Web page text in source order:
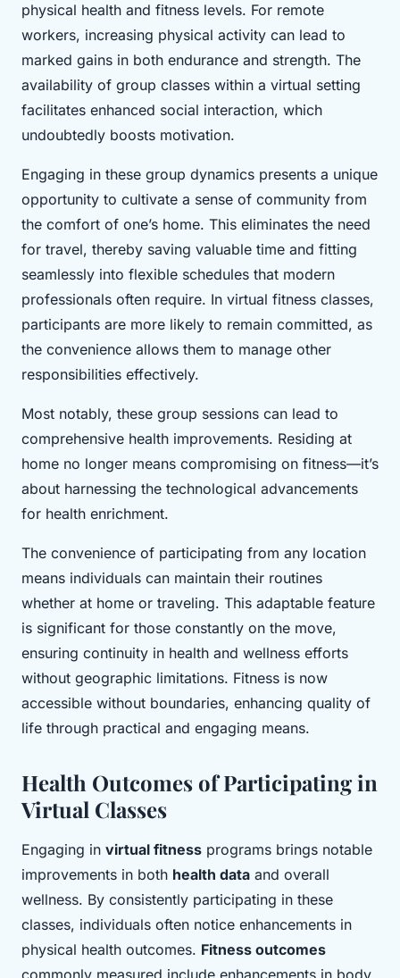
physical health and fitness levels. For remote
workers, increasing physical activity can lead to
marked gains in both endurance and strength. The
availability of group classes within a virtual setting
facilitates enhanced social interaction, which
undoubtedly boosts motivation.
Engaging in these group dynamics presents a unique
opportunity to cultivate a sense of community from
the comfort of one’s home. This eliminates the need
for travel, thereby saving valuable time and fitting
seamlessly into flexible schedules that modern
professionals often require. In virtual fitness classes,
participants are more likely to remain committed, as
the convenience allows them to manage other
responsibilities effectively.
Most notably, these group sessions can lead to
comprehensive health improvements. Residing at
home no longer means compromising on fitness—it’s
about harnessing the technological advancements
for health enrichment.
The convenience of participating from any location
means individuals can maintain their routines
whether at home or traveling. This adaptable feature
is significant for those constantly on the move,
ensuring continuity in health and wellness efforts
without geographic limitations. Fitness is now
accessible without boundaries, enhancing quality of
life through practical and engaging means.
Health Outcomes of Participating in
Virtual Classes
Engaging in virtual fitness programs brings notable
improvements in both health data and overall
wellness. By consistently participating in these
classes, individuals often notice enhancements in
physical health outcomes. Fitness outcomes